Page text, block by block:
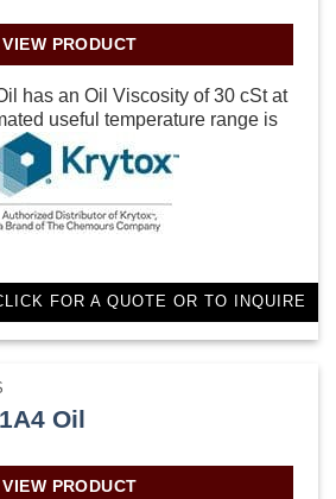
VIEW PRODUCT
has an Oil Viscosity of 30 cSt at
useful temperature range is
FOR A QUOTE OR TO INQUIRE
Oil
VIEW PRODUCT